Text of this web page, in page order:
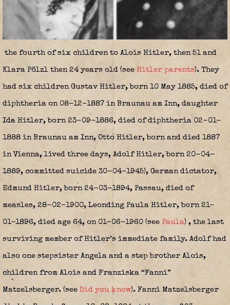
the fourth of six children to Alois Hitler, then 51 and
Klara Pölzl then 24 years old (see Hitler parents). They
had six children Gustav Hitler, born 10 May 1885, died of
diphtheria on 08-12-1887 in Braunau am Inn, daughter
Ida Hitler, born 23-09-1886, died of diphtheria 02-01-
1888 in Braunau am Inn, Otto Hitler, born and died 1887
in Vienna, lived three days, Adolf Hitler, born 20-04-
1889, committed suicide 30-04-1945), German dictator,
Edmund Hitler, born 24-03-1894, Passau, died of
measles, 28-02-1900, Leonding Paula Hitler, born 21-
01-1896, died age 64, on 01-06-1960 (see Paula) , the last
surviving member of Hitler’s immediate family. Adolf had
also one stepsister Angela and a step brother Alois,
children from Alois and Franziska “Fanni”
Matzelsberger. (see Did you know). Fanni Matzelsberger